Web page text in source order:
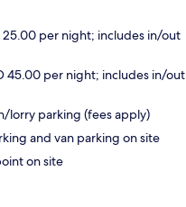
per night; includes in/out
45.00 per night; includes in/out
lorry parking (fees apply)
and van parking on site
on site